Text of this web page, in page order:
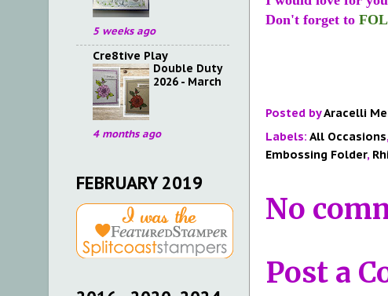
Don't forget to
Posted byAracelli
Labels: All Occasions,
Embossing Folder,
No
Post a
5 weeks ago
Cre8tive Play
Double Duty
2026 - March
4 months ago
FEBRUARY 2019